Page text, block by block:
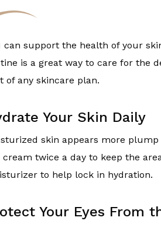
can support the health of your
is a great way to care for the
of any skincare plan.
Your Skin Daily
skin appears more
cream twice a day to keep the
to help lock in hydration.
Your Eyes From